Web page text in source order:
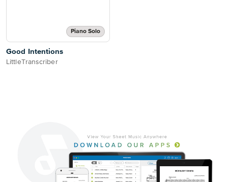
Piano Solo
Good Intentions
LittleTranscriber